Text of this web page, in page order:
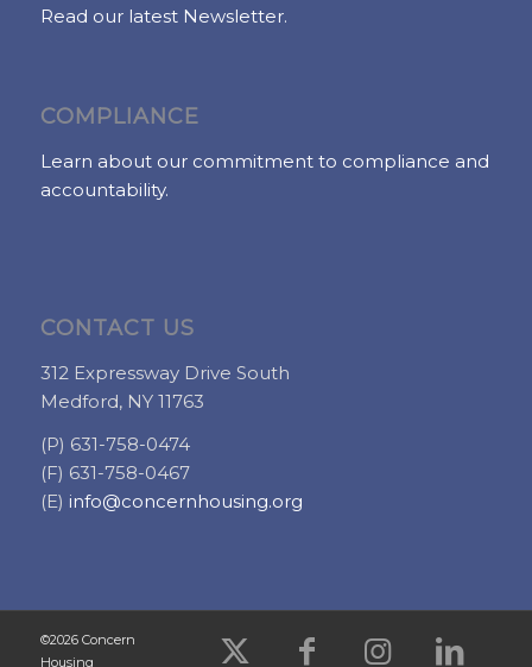
Read our latest Newsletter.
COMPLIANCE
Learn about our commitment to compliance and
accountability.
CONTACT US
312 Expressway Drive South
Medford, NY 11763
(P) 631-758-0474
(F) 631-758-0467
(E) info@concernhousing.org
©2026 Concern
Housing